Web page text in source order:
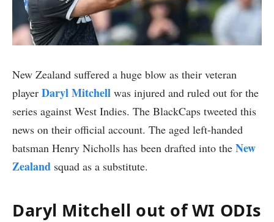
New Zealand suffered a huge blow as their veteran
player Daryl Mitchell was injured and ruled out for the
series against West Indies. The BlackCaps tweeted this
news on their official account. The aged left-handed
batsman Henry Nicholls has been drafted into the New
Zealand squad as a substitute.
Daryl Mitchell out of WI ODIs